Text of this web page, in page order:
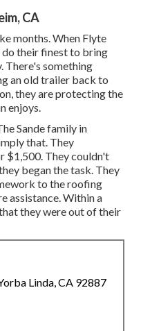
CA
months. When Flyte
do their finest to bring
There's something
an old trailer back to
they are protecting the
enjoys.
Sande family in
that. They
$1,500. They couldn't
began the task. They
to the roofing
assistance. Within a
they were out of their
Linda, CA 92887